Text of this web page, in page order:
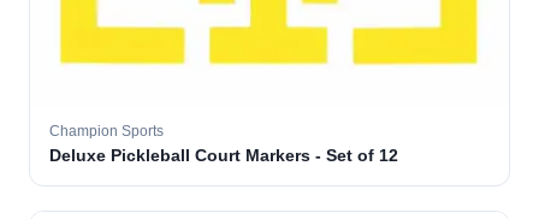
Champion Sports
Deluxe Pickleball Court Markers - Set of 12